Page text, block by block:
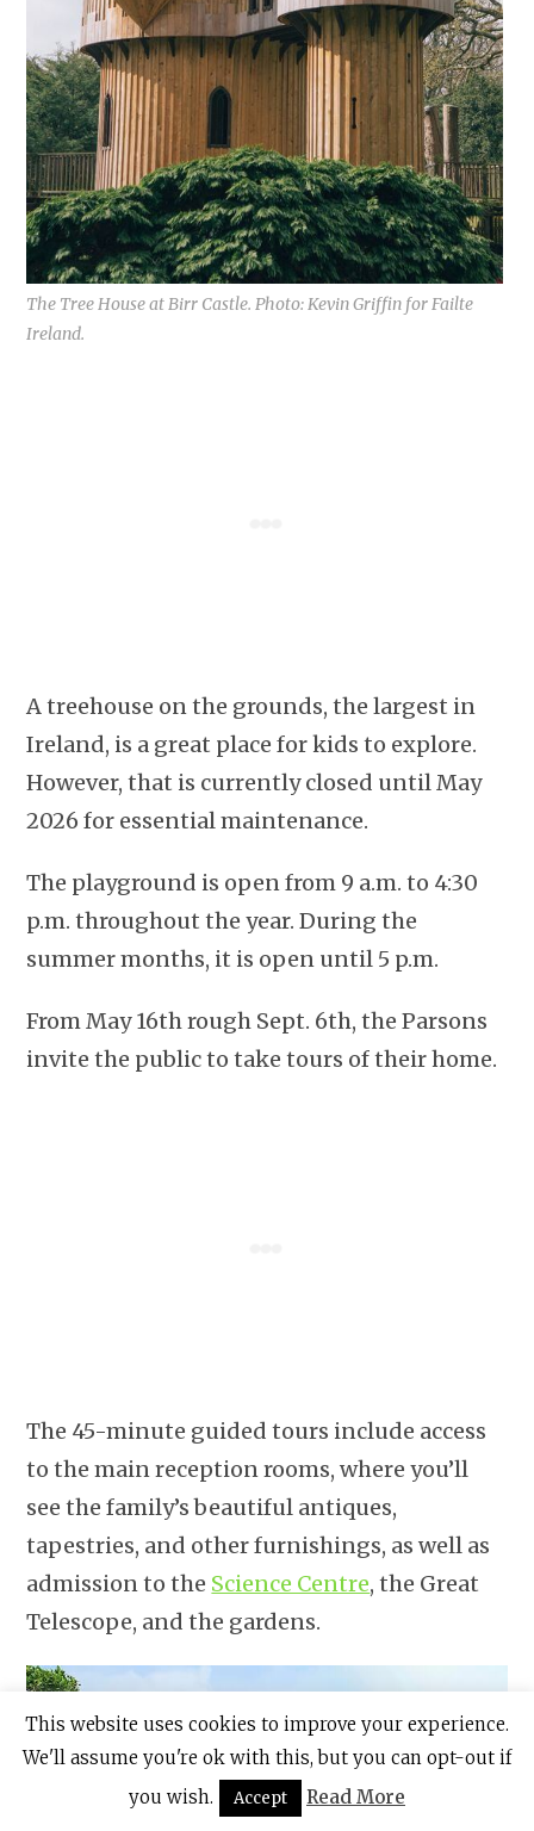
The Tree House at Birr Castle. Photo: Kevin Griffin for Failte
Ireland.
A treehouse on the grounds, the largest in
Ireland, is a great place for kids to explore.
However, that is currently closed until May
2026 for essential maintenance.
The playground is open from 9 a.m. to 4:30
p.m. throughout the year. During the
summer months, it is open until 5 p.m.
From May 16th rough Sept. 6th, the Parsons
invite the public to take tours of their home.
The 45-minute guided tours include access
to the main reception rooms, where you’ll
see the family’s beautiful antiques,
tapestries, and other furnishings, as well as
admission to the Science Centre, the Great
Telescope, and the gardens.
This website uses cookies to improve your experience.
We'll assume you're ok with this, but you can opt-out if
you wish.
Accept Read More